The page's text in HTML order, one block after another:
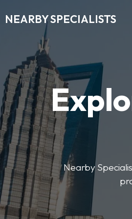
NEARBY SPECIALISTS
Nearby